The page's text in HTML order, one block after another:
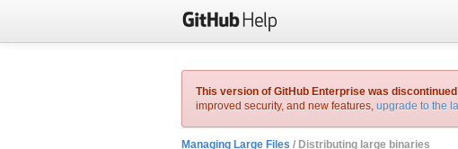
This version of GitHub Enterprise was
improved security, and new features, upgrade to the
Managing Large Files / Distributing large binaries